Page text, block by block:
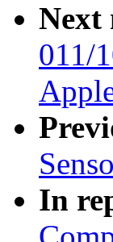
Next
011/
In